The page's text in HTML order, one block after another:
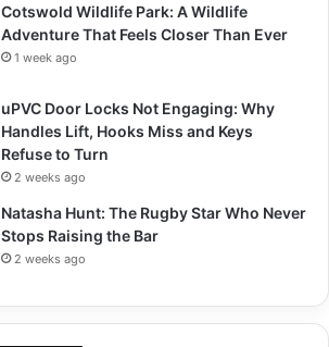
Cotswold Wildlife Park: A Wildlife
Adventure That Feels Closer Than Ever
1 week ago
uPVC Door Locks Not Engaging: Why
Handles Lift, Hooks Miss and Keys
Refuse to Turn
2 weeks ago
Natasha Hunt: The Rugby Star Who Never
Stops Raising the Bar
2 weeks ago